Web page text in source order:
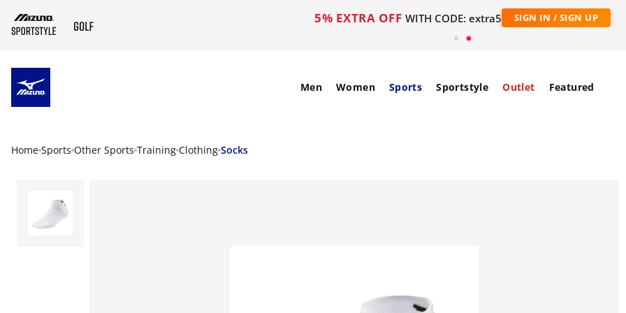
5% EXTRA OFF WITH CODE: extra5 SIGN IN / SIGN UP
Men Women Sports Sportstyle Outlet Featured
Home Sports Other Sports Training Clothing Socks